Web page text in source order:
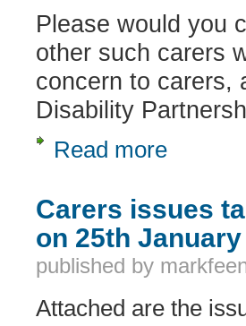
Please would you
other such carers
concern to carers,
Disability
Read more
Carers issues
on 25th January
published by
Attached are the